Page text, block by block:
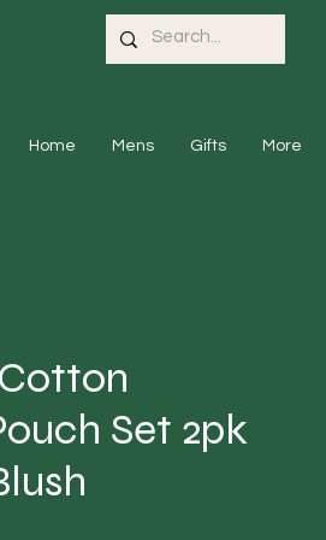
Home Mens Gifts More
Set 2pk